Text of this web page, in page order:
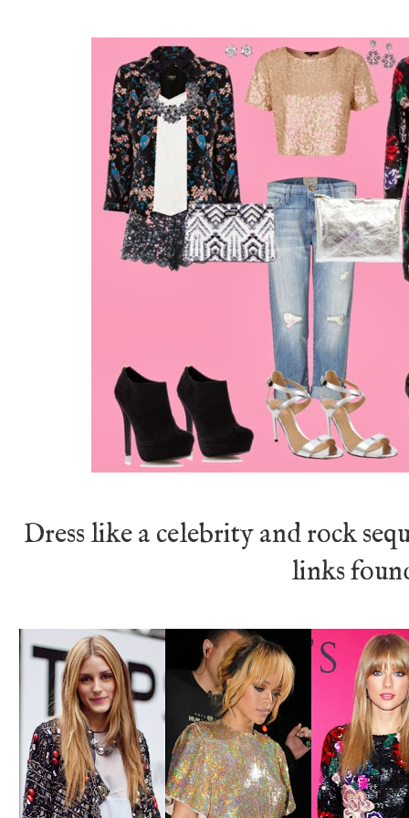
Dress like a celebrity and rock
links